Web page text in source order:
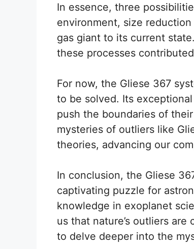
In essence, three
environment, size
gas giant to its current
these processes
For now, the Gliese 367
to be solved. Its
push the boundaries of
mysteries of outliers like
theories, advancing our
In conclusion, the Gliese
captivating puzzle for
knowledge in exoplanet
us that nature’s outliers
to delve deeper into the